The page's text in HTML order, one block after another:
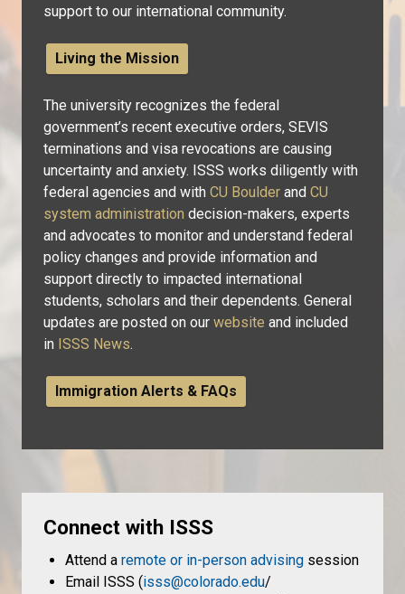
support to our international community.
Living the Mission
The university recognizes the federal
government’s recent executive orders, SEVIS
terminations and visa revocations are causing
uncertainty and anxiety. ISSS works diligently with
federal agencies and with CU Boulder and CU
system administration decision-makers, experts
and advocates to monitor and understand federal
policy changes and provide information and
support directly to impacted international
students, scholars and their dependents. General
updates are posted on our website and included
in ISSS News.
Immigration Alerts & FAQs
Connect with ISSS
Attend a remote or in-person advising session
Email ISSS (isss@colorado.edu/